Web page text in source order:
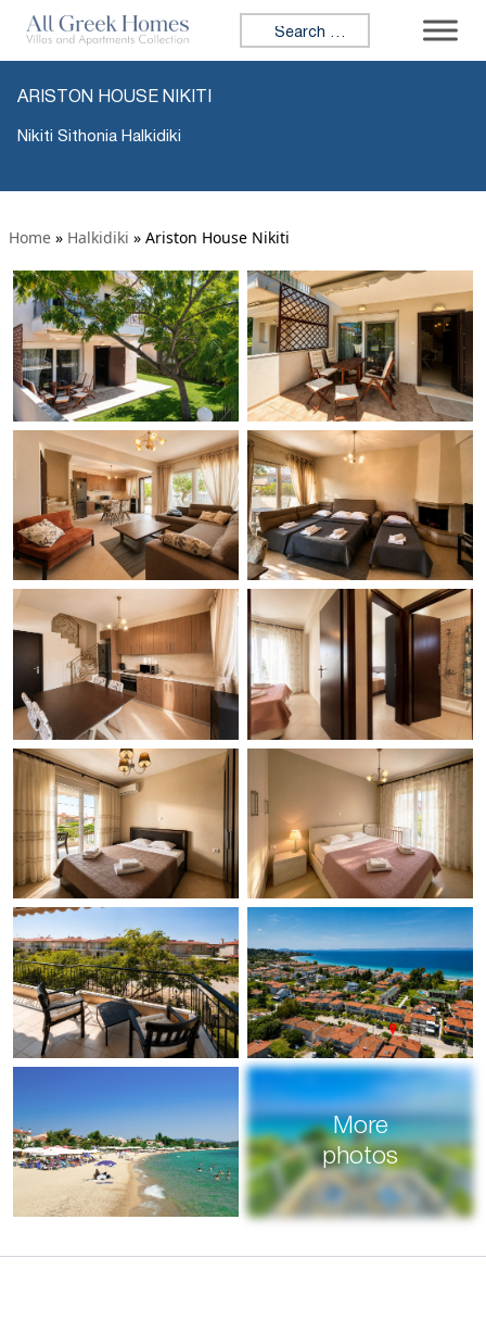
Search for:
ARISTON HOUSE NIKITI
Nikiti Sithonia Halkidiki
Home » Halkidiki » Ariston House Nikiti
More
photos